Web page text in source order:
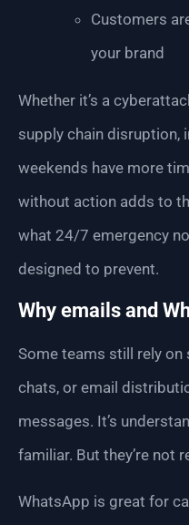
Customers
your brand
Whether it’s a
supply chain disruption,
weekends have more
without action adds to
what 24/7 emergency
designed to prevent.
Why emails and
Some teams still rely on
chats, or email
messages. It’s
familiar. But they’re not
WhatsApp is great for